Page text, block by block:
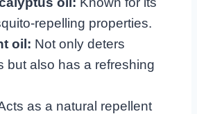
repelling properties.
oil: Not only deters
but also has a refreshing
as a natural repellent